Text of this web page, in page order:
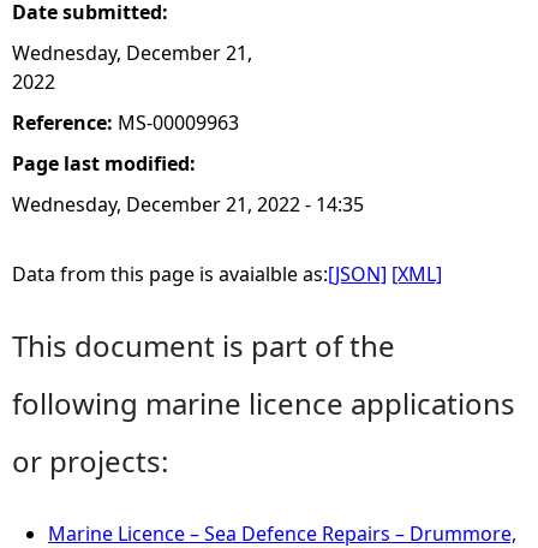
Date submitted:
Wednesday, December 21,
2022
Reference: MS-00009963
Page last modified:
Wednesday, December 21, 2022 - 14:35
Data from this page is avaialble as:[JSON] [XML]
This document is part of the
following marine licence applications
or projects:
Marine Licence – Sea Defence Repairs – Drummore,